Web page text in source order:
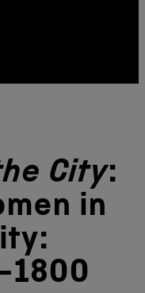
City:
in